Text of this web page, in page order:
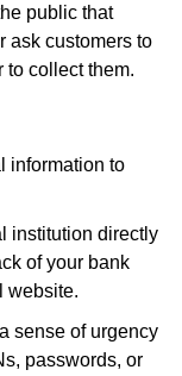
public that
ask customers to
to collect them.
information to
institution directly
of your bank
website.
sense of urgency
passwords, or